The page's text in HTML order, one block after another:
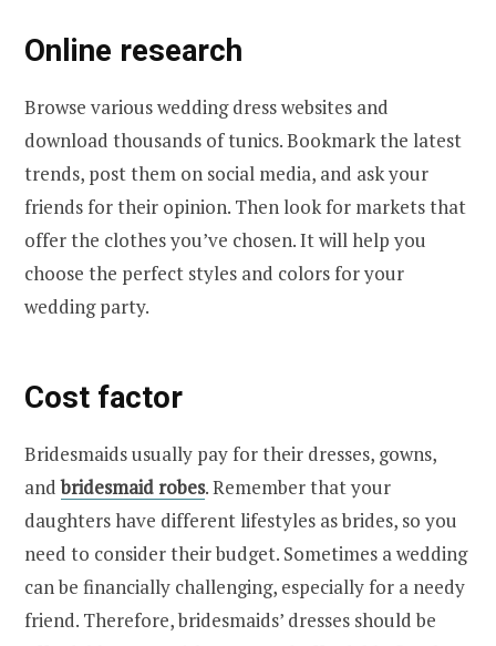
Online research
Browse various wedding dress websites and
download thousands of tunics. Bookmark the latest
trends, post them on social media, and ask your
friends for their opinion. Then look for markets that
offer the clothes you’ve chosen. It will help you
choose the perfect styles and colors for your
wedding party.
Cost factor
Bridesmaids usually pay for their dresses, gowns,
andbridesmaid robes. Remember that your
daughters have different lifestyles as brides, so you
need to consider their budget. Sometimes a wedding
can be financially challenging, especially for a needy
friend. Therefore, bridesmaids’ dresses should be